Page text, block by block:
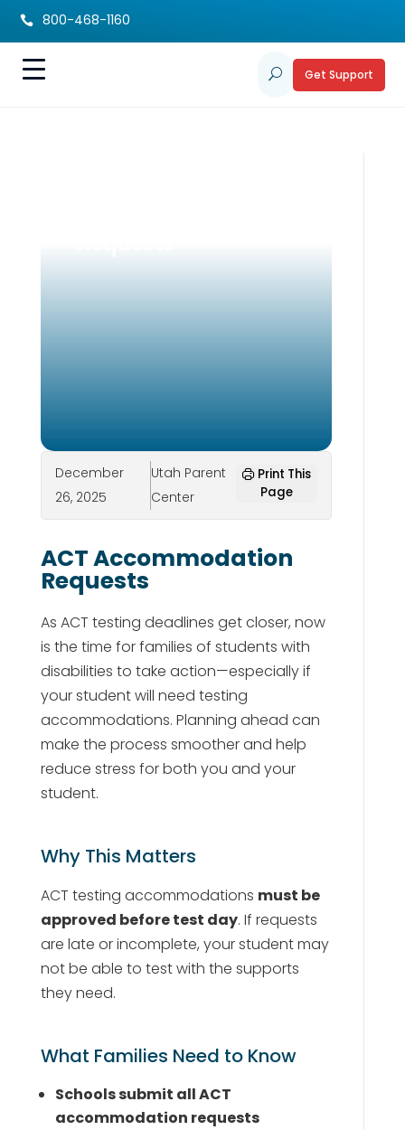
 800-468-1160
U Get Support
December
26, 2025
Utah Parent
Center
Print This
Page
ACT Accommodation
Requests
As ACT testing deadlines get closer, now
is the time for families of students with
disabilities to take action—especially if
your student will need testing
accommodations. Planning ahead can
make the process smoother and help
reduce stress for both you and your
student.
Why This Matters
ACT testing accommodations must be
approved before test day. If requests
are late or incomplete, your student may
not be able to test with the supports
they need.
What Families Need to Know
Schools submit all ACT
accommodation requests